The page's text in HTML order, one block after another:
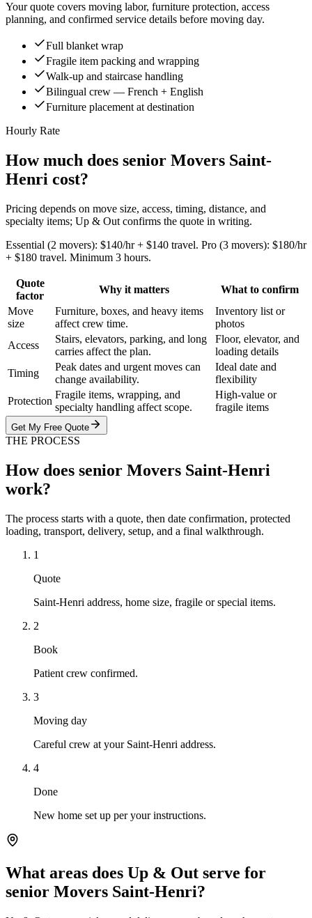
Your quote covers moving labor, furniture protection, access
planning, and confirmed service details before moving day.
Full blanket wrap
Fragile item packing and wrapping
Walk-up and staircase handling
Bilingual crew — French + English
Furniture placement at destination
Hourly Rate
How much does senior Movers Saint-
Henri cost?
Pricing depends on move size, access, timing, distance, and
specialty items; Up & Out confirms the quote in writing.
Essential (2 movers): $140/hr + $140 travel. Pro (3 movers): $180/hr
+ $180 travel. Minimum 3 hours.
Quote
factor
Why it matters
What to confirm
Move
size
Furniture, boxes, and heavy items
affect crew time.
Inventory list or
photos
Access
Stairs, elevators, parking, and long
carries affect the plan.
Floor, elevator, and
loading details
Timing
Peak dates and urgent moves can
change availability.
Ideal date and
flexibility
Protection
Fragile items, wrapping, and
specialty handling affect scope.
High-value or
fragile items
Get My Free Quote
THE PROCESS
How does senior Movers Saint-Henri
work?
The process starts with a quote, then date confirmation, protected
loading, transport, delivery, setup, and a final walkthrough.
1
Quote
Saint-Henri address, home size, fragile or special items.
2
Book
Patient crew confirmed.
3
Moving day
Careful crew at your Saint-Henri address.
4
Done
New home set up per your instructions.
What areas does Up & Out serve for
senior Movers Saint-Henri?